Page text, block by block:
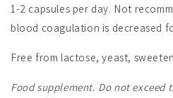
1-2 capsules per day. Not
blood coagulation is decreased
Free from lactose, yeast,
Food supplement. Do not exceed